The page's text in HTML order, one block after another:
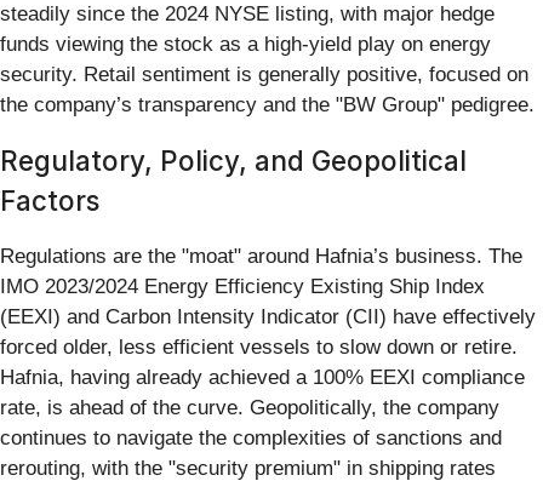
steadily since the 2024 NYSE listing, with major hedge
funds viewing the stock as a high-yield play on energy
security. Retail sentiment is generally positive, focused on
the company’s transparency and the "BW Group" pedigree.
Regulatory, Policy, and Geopolitical
Factors
Regulations are the "moat" around Hafnia’s business. The
IMO 2023/2024 Energy Efficiency Existing Ship Index
(EEXI) and Carbon Intensity Indicator (CII) have effectively
forced older, less efficient vessels to slow down or retire.
Hafnia, having already achieved a 100% EEXI compliance
rate, is ahead of the curve. Geopolitically, the company
continues to navigate the complexities of sanctions and
rerouting, with the "security premium" in shipping rates